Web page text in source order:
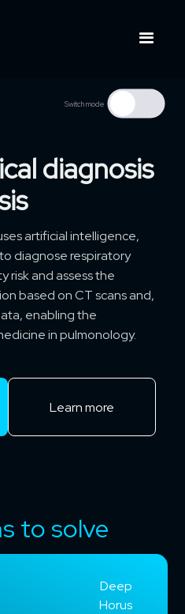
Switch mode
diagnosis
artificial intelligence,
diagnose respiratory
risk and assess the
based on CT scans and,
enabling the
in pulmonology.
Learn more
to solve
Deep
Horus